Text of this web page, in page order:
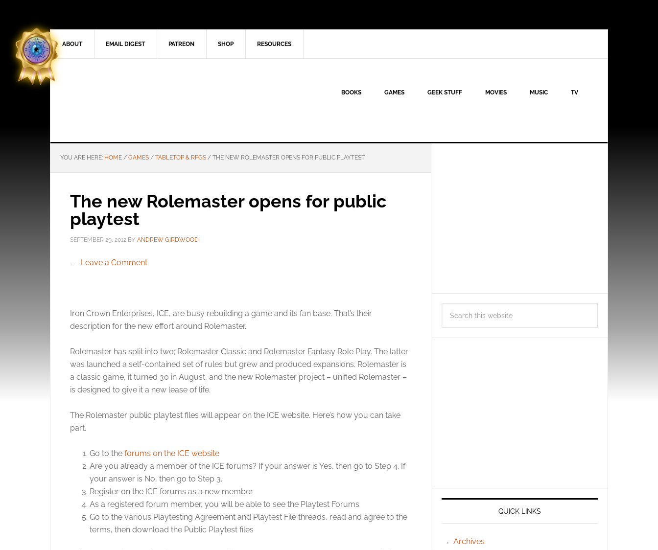
ABOUT EMAIL DIGEST PATREON SHOP RESOURCES
BOOKS GAMES GEEK STUFF MOVIES MUSIC TV
YOU ARE HERE: HOME / GAMES / TABLETOP & RPGS / THE NEW ROLEMASTER OPENS FOR PUBLIC PLAYTEST
The new Rolemaster opens for public
playtest
SEPTEMBER 29, 2012 BY ANDREW GIRDWOOD
Leave a Comment
Iron Crown Enterprises, ICE, are busy rebuilding a game and its fan base. That’s their
description for the new effort around Rolemaster.
Rolemaster has split into two; Rolemaster Classic and Rolemaster Fantasy Role Play. The latter
was launched a self-contained set of rules but grew and produced expansions. Rolemaster is
a classic game, it turned 30 in August, and the new Rolemaster project – unified Rolemaster –
is designed to give it a new lease of life.
The Rolemaster public playtest files will appear on the ICE website. Here’s how you can take
part.
Go to the forums on the ICE website
Are you already a member of the ICE forums? If your answer is Yes, then go to Step 4. If
your answer is No, then go to Step 3.
Register on the ICE forums as a new member
As a registered forum member, you will be able to see the Playtest Forums
Go to the various Playtesting Agreement and Playtest File threads, read and agree to the
terms, then download the Public Playtest files
QUICK LINKS
Archives